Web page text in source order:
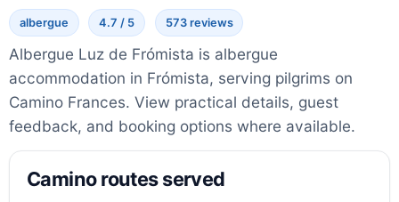
albergue 4.7 / 5 573 reviews
Albergue Luz de Frómista is albergue
accommodation in Frómista, serving pilgrims on
Camino Frances. View practical details, guest
feedback, and booking options where available.
Camino routes served